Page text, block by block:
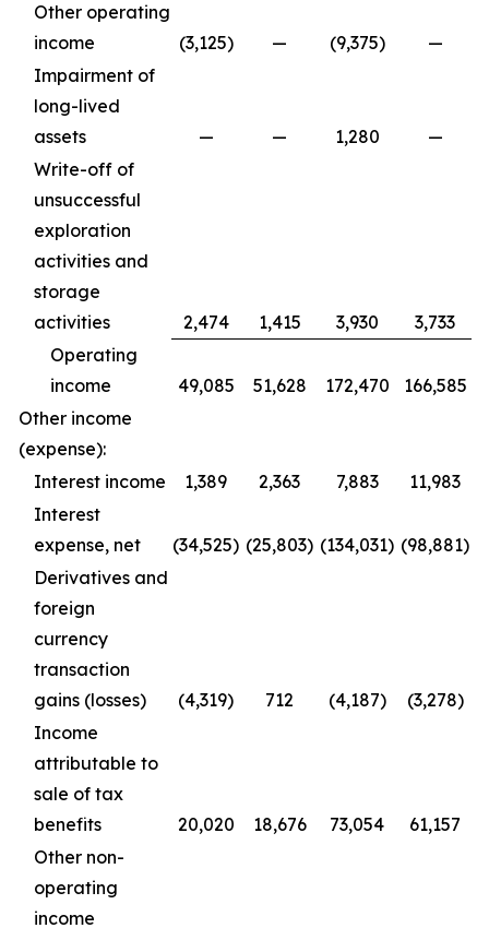
Other operating
income
(3,125) — (9,375)
—
Impairment of
long-lived
assets
— — 1,280
—
Write-off of
unsuccessful
exploration
activities and
storage
activities
2,474 1,415 3,930
3,733
Operating
income
49,085 51,628 172,470
166,585
Other income
(expense):
Interest income
1,389 2,363 7,883
11,983
Interest
expense, net
(34,525) (25,803) (134,031) (98,881)
Derivatives and
foreign
currency
transaction
gains (losses)
(4,319) 712 (4,187)
(3,278)
Income
attributable to
sale of tax
benefits
20,020 18,676 73,054
61,157
Other non-
operating
income